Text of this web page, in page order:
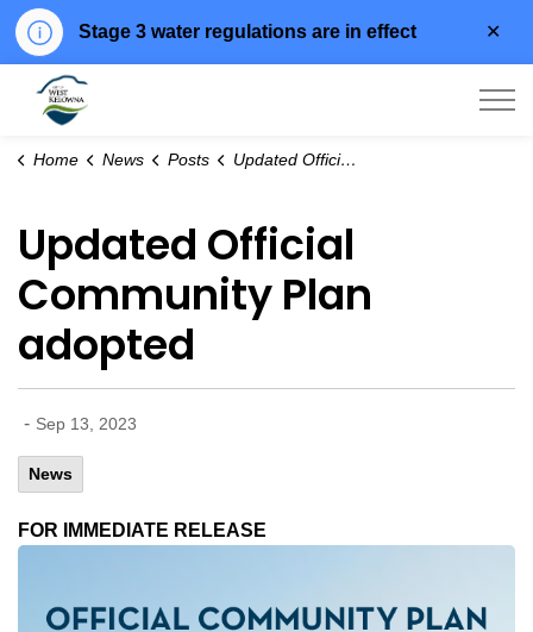
Stage 3 water regulations are in effect
Home News Posts Updated Official Community Plan adopted
Updated Official
Community Plan
adopted
- Sep 13, 2023
News
FOR IMMEDIATE RELEASE